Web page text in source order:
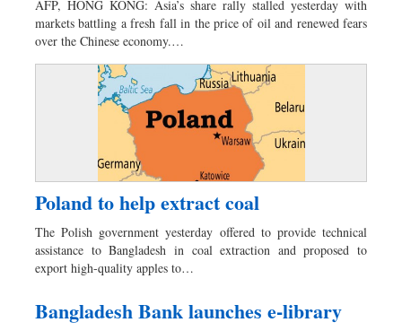
Dhakalive
Sports
Nationwide
AFP, HONG KONG: Asia’s share rally stalled yesterday with
markets battling a fresh fall in the price of oil and renewed fears
over the Chinese economy.…
Poland to help extract coal
The Polish government yesterday offered to provide technical
assistance to Bangladesh in coal extraction and proposed to
export high-quality apples to…
Bangladesh Bank launches e-library